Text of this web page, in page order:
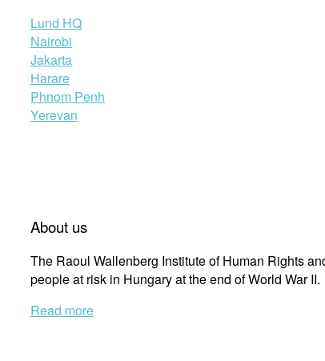
Lund HQ
Nairobi
Jakarta
Harare
Phnom Penh
Yerevan
About us
The Raoul Wallenberg Institute of Human Rights
people at risk in Hungary at the end of World War II.
Read more